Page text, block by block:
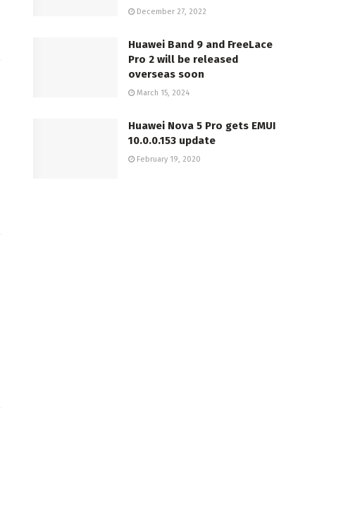
December 27, 2022
Huawei Band 9 and FreeLace
Pro 2 will be released
overseas soon
March 15, 2024
Huawei Nova 5 Pro gets EMUI
10.0.0.153 update
February 19, 2020